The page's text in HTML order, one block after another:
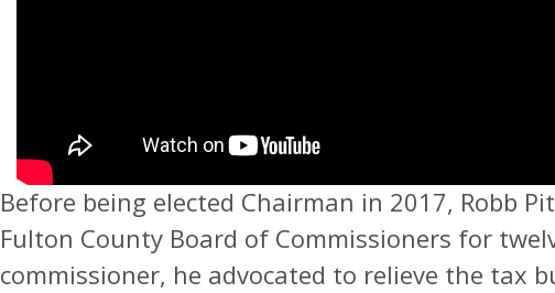
Before being elected Chairman in 2017, Robb
Fulton County Board of Commissioners for
commissioner, he advocated to relieve the tax